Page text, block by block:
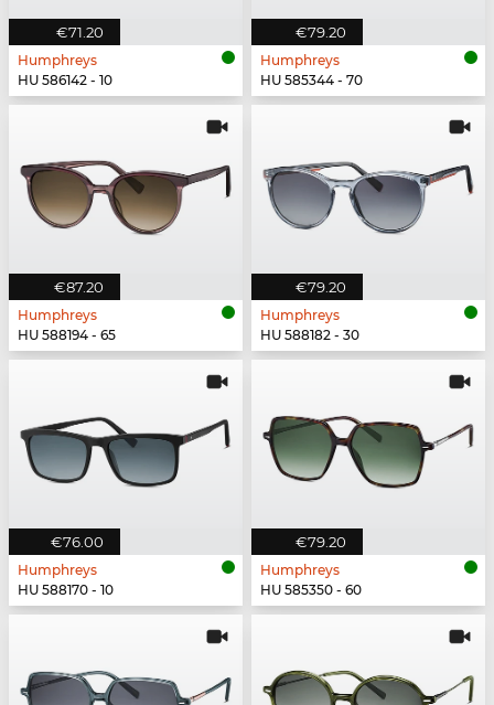
€71.20
Humphreys
HU 586142 - 10
€79.20
Humphreys
HU 585344 - 70
€87.20
Humphreys
HU 588194 - 65
€79.20
Humphreys
HU 588182 - 30
€76.00
Humphreys
HU 588170 - 10
€79.20
Humphreys
HU 585350 - 60